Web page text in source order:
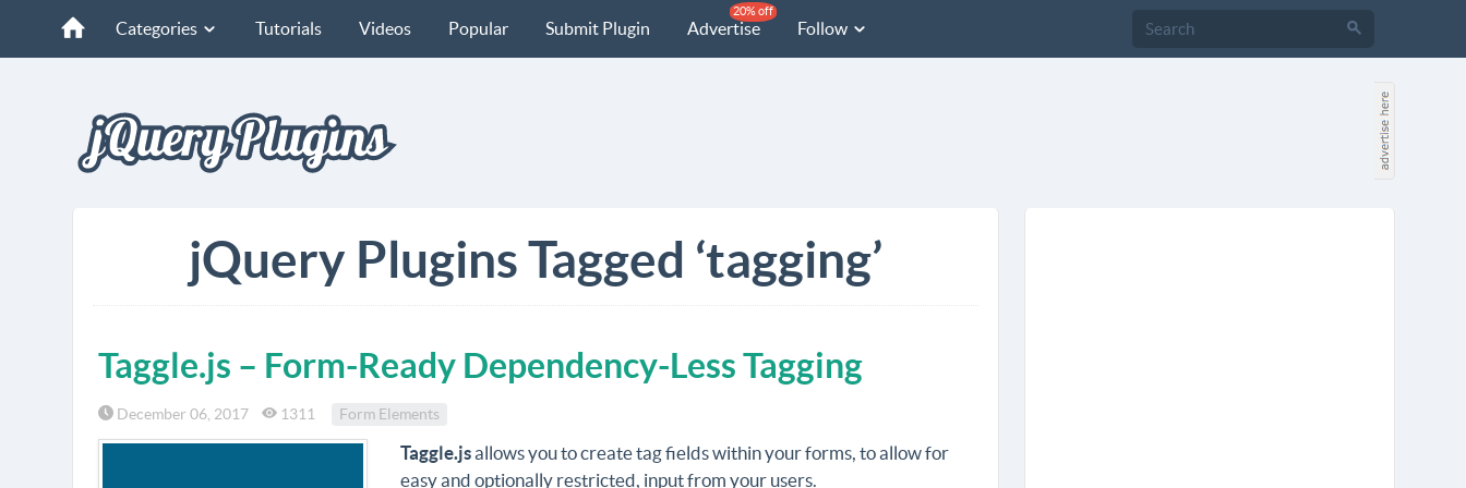
Categories Tutorials Videos Popular Submit Plugin Advertise
20% off
Follow
jQuery Plugins Tagged ‘tagging’
Taggle.js – Form-Ready Dependency-Less Tagging
December 06, 2017 1311 Form Elements
Taggle.jsallows you to create tag fields within your forms, to allow for
easy and optionally restricted, input from your users.